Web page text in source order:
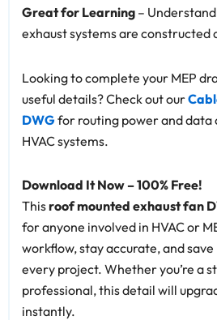
Great for Learning –
exhaust systems are constructed
Looking to complete your MEP
useful details? Check out our
DWG for routing power and data
HVAC systems.
Download It Now – 100% Free!
Thisroof mounted exhaust fan
for anyone involved in HVAC or
workflow, stay accurate, and
every project. Whether you’re a
professional, this detail will
instantly.